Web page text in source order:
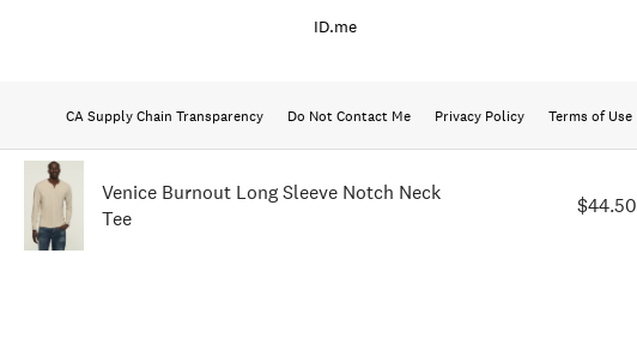
Venice Burnout Long Sleeve Notch Neck
Tee
$44.50
ID.me
CA Supply Chain Transparency Do Not Contact Me Privacy Policy Terms of Use